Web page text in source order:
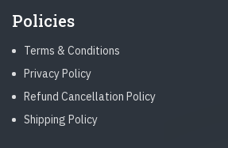
Policies
Terms & Conditions
Privacy Policy
Refund Cancellation Policy
Shipping Policy